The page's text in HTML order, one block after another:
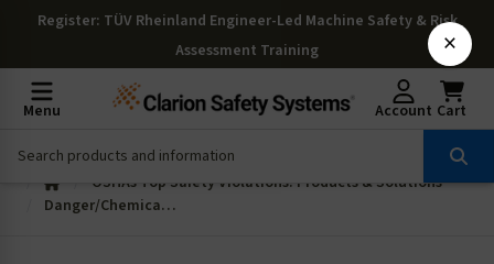
Register: TÜV Rheinland Engineer-Led Machine Safety & Risk
Assessment Training
Menu Account Cart
OSHAs Top Safety Violations: Products & Solutions
Danger/Chemical Storage Area Floor Marker (FM106-)
×